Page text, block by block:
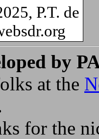
P.T. de
by
at the
for the